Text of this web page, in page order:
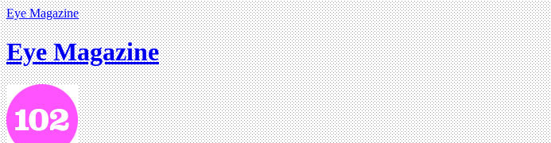
Eye Magazine
Eye Magazine